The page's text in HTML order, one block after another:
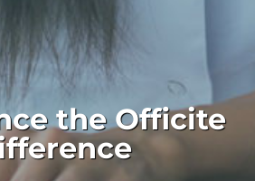
the Officite